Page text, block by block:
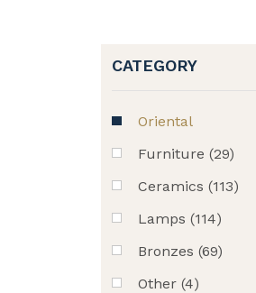
CATEGORY
Oriental
Furniture (29)
Ceramics (113)
Lamps (114)
Bronzes (69)
Other (4)